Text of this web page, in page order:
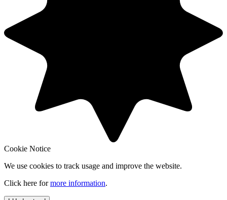
Cookie Notice
We use cookies to track usage and improve the website.
Click here formore information.